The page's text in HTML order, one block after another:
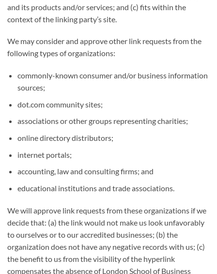
and its products and/or services; and (c) fits within the
context of the linking party’s site.
We may consider and approve other link requests from the
following types of organizations:
commonly-known consumer and/or business information
sources;
dot.com community sites;
associations or other groups representing charities;
online directory distributors;
internet portals;
accounting, law and consulting firms; and
educational institutions and trade associations.
We will approve link requests from these organizations if we
decide that: (a) the link would not make us look unfavorably
to ourselves or to our accredited businesses; (b) the
organization does not have any negative records with us; (c)
the benefit to us from the visibility of the hyperlink
compensates the absence of London School of Business